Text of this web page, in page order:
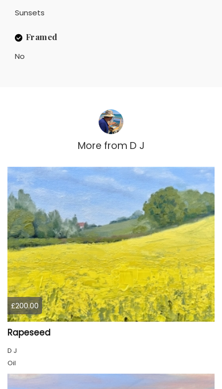
Sunsets
Framed
No
More from D J
£200.00
Rapeseed
D J
Oil